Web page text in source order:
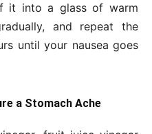
it into a glass of warm
and repeat the
until your nausea goes
a Stomach Ache